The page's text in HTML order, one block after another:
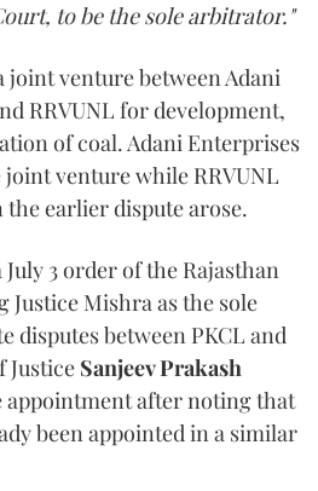
to be the sole arbitrator."
joint venture between Adani
RRVUNL for development,
of coal. Adani Enterprises
joint venture while RRVUNL
earlier dispute arose.
3 order of the Rajasthan
Mishra as the sole
disputes between PKCL and
Justice Sanjeev Prakash
appointment after noting that
been appointed in a similar